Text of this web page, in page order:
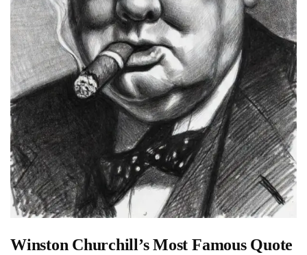
Winston Churchill’s Most Famous Quote